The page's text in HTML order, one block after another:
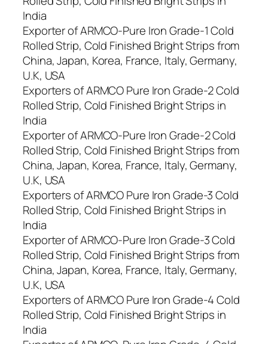
India
Exporter of ARMCO-Pure Iron Grade-1 Cold
Rolled Strip, Cold Finished Bright Strips from
China, Japan, Korea, France, Italy, Germany,
U.K, USA
Exporters of ARMCO Pure Iron Grade-2 Cold
Rolled Strip, Cold Finished Bright Strips in
India
Exporter of ARMCO-Pure Iron Grade-2 Cold
Rolled Strip, Cold Finished Bright Strips from
China, Japan, Korea, France, Italy, Germany,
U.K, USA
Exporters of ARMCO Pure Iron Grade-3 Cold
Rolled Strip, Cold Finished Bright Strips in
India
Exporter of ARMCO-Pure Iron Grade-3 Cold
Rolled Strip, Cold Finished Bright Strips from
China, Japan, Korea, France, Italy, Germany,
U.K, USA
Exporters of ARMCO Pure Iron Grade-4 Cold
Rolled Strip, Cold Finished Bright Strips in
India